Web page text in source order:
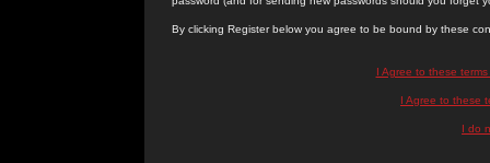
By clicking Register below you agree to be bound by these
I Agree to these
I Agree to these
I do